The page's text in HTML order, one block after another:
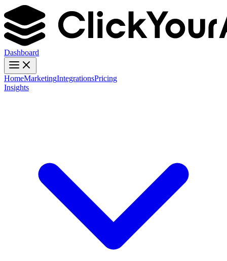
Dashboard
HomeMarketingIntegrationsPricing
Insights